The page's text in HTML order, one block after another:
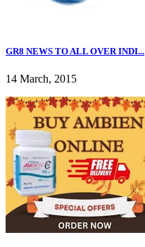
GR8 NEWS TO ALL OVER INDI...
14 March, 2015